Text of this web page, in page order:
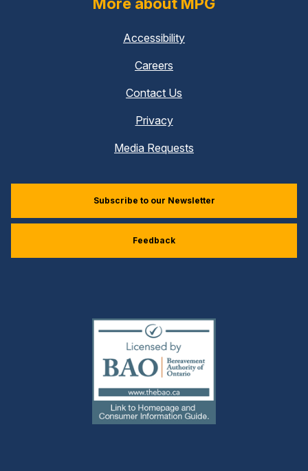
Accessibility
Careers
Contact Us
Privacy
Media Requests
Subscribe to our Newsletter
Feedback
(external
link)